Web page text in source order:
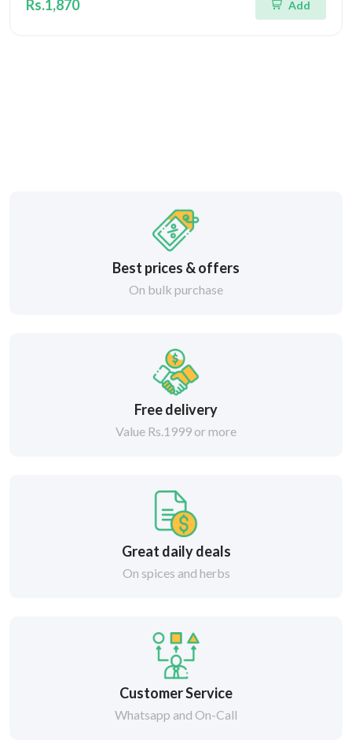
Rs.1,870 Add
Best prices & offers
On bulk purchase
Free delivery
Value Rs.1999 or more
Great daily deals
On spices and herbs
Customer Service
Whatsapp and On-Call